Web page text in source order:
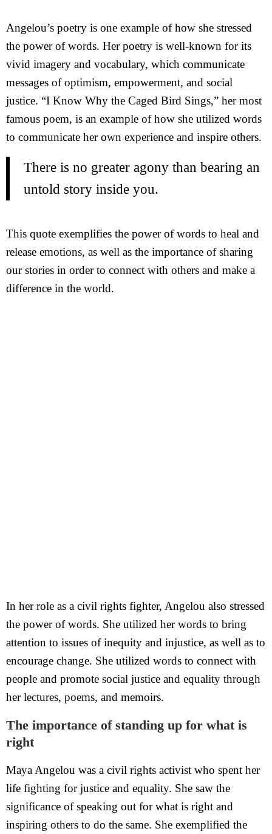
Angelou’s poetry is one example of how she stressed
the power of words. Her poetry is well-known for its
vivid imagery and vocabulary, which communicate
messages of optimism, empowerment, and social
justice. “I Know Why the Caged Bird Sings,” her most
famous poem, is an example of how she utilized words
to communicate her own experience and inspire others.
There is no greater agony than bearing an
untold story inside you.
This quote exemplifies the power of words to heal and
release emotions, as well as the importance of sharing
our stories in order to connect with others and make a
difference in the world.
In her role as a civil rights fighter, Angelou also stressed
the power of words. She utilized her words to bring
attention to issues of inequity and injustice, as well as to
encourage change. She utilized words to connect with
people and promote social justice and equality through
her lectures, poems, and memoirs.
The importance of standing up for what is
right
Maya Angelou was a civil rights activist who spent her
life fighting for justice and equality. She saw the
significance of speaking out for what is right and
inspiring others to do the same. She exemplified the